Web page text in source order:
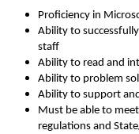
Proficiency in
Ability to
staff
Ability to read and
Ability to problem
Ability to support
Must be able to
regulations and